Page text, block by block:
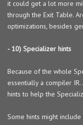
it could get a lot more
through the Exit Table.
optimizations, besides
- 10) Specializer hints
Because of the whole
essentially a compiler
hints to help the
Some hints might